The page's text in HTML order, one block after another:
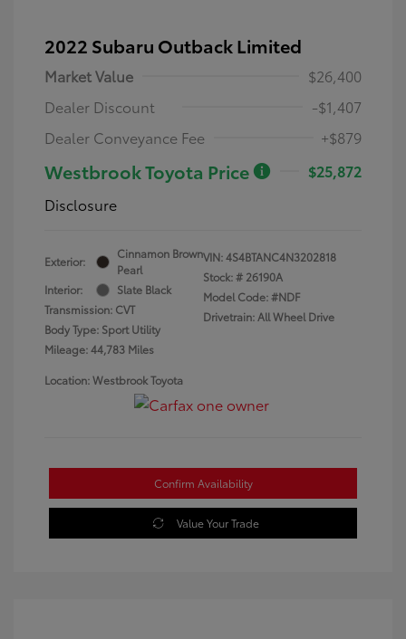
2022 Subaru Outback Limited
Market Value
$26,400
Dealer Discount
-$1,407
Dealer Conveyance Fee
+$879
Westbrook Toyota Price
$25,872
Disclosure
Exterior:
Cinnamon Brown
Pearl
Interior:
Slate Black
Transmission: CVT
Body Type: Sport Utility
Mileage: 44,783 Miles
VIN:4S4BTANC4N3202818
Stock: # 26190A
Model Code: #NDF
Drivetrain: All Wheel Drive
Location: Westbrook Toyota
Confirm Availability
Value Your Trade